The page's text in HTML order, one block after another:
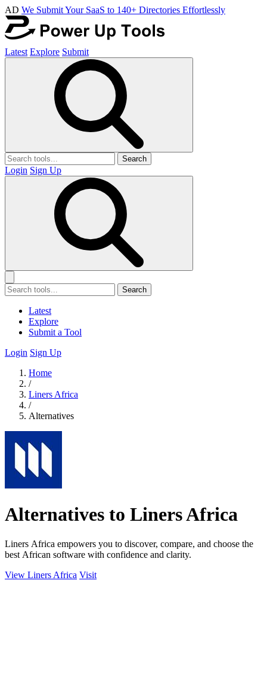
AD We Submit Your SaaS to 140+ Directories Effortlessly
Latest Explore Submit
Search
Login Sign Up
Search
Latest
Explore
Submit a Tool
Login Sign Up
Home
/
Liners Africa
/
Alternatives
Alternatives to Liners Africa
Liners Africa empowers you to discover, compare, and choose the
best African software with confidence and clarity.
View Liners Africa Visit